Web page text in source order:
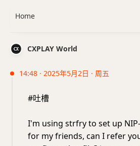
CXPLAY World
14:48 · 2025年5月2日 · 周五
#吐槽
I'm using strfry to set up
for my friends, can I refer
Home